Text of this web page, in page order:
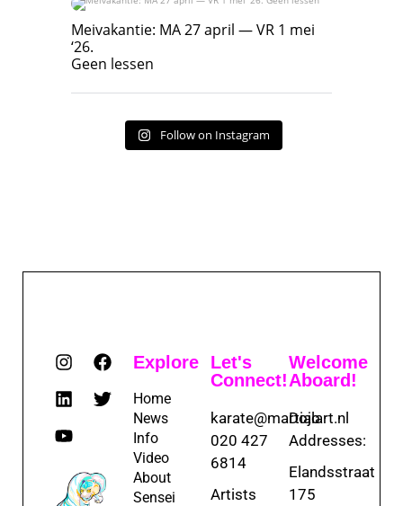
Meivakantie: MA 27 april — VR 1 mei ‘26.
Geen lessen
Meivakantie: MA 27 april — VR 1 mei
‘26.
Geen lessen
Follow on Instagram
Explore
Home
News
Info
Video
About
Sensei
Let's
Connect!
karate@martialart.nl
020 427
6814
Artists
Welcome
Aboard!
Dojo
Addresses:
Elandsstraat
175